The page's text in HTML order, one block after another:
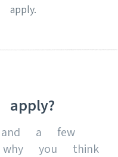
a few
why you think